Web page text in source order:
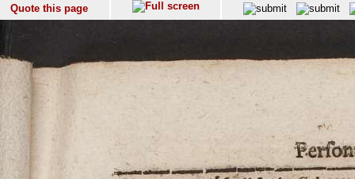
Quote this page